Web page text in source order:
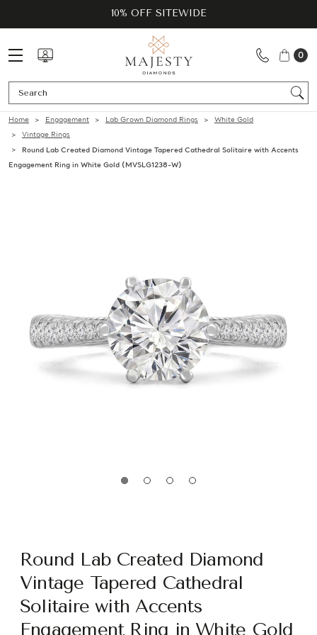
10% OFF SITEWIDE
0
Home Engagement Lab Grown Diamond Rings
White Gold
Vintage Rings
Round Lab Created Diamond Vintage Tapered Cathedral Solitaire with Accents
Engagement Ring in White Gold (MVSLG1238-W)
Round Lab Created Diamond
Vintage Tapered Cathedral
Solitaire with Accents
Engagement Ring in White Gold